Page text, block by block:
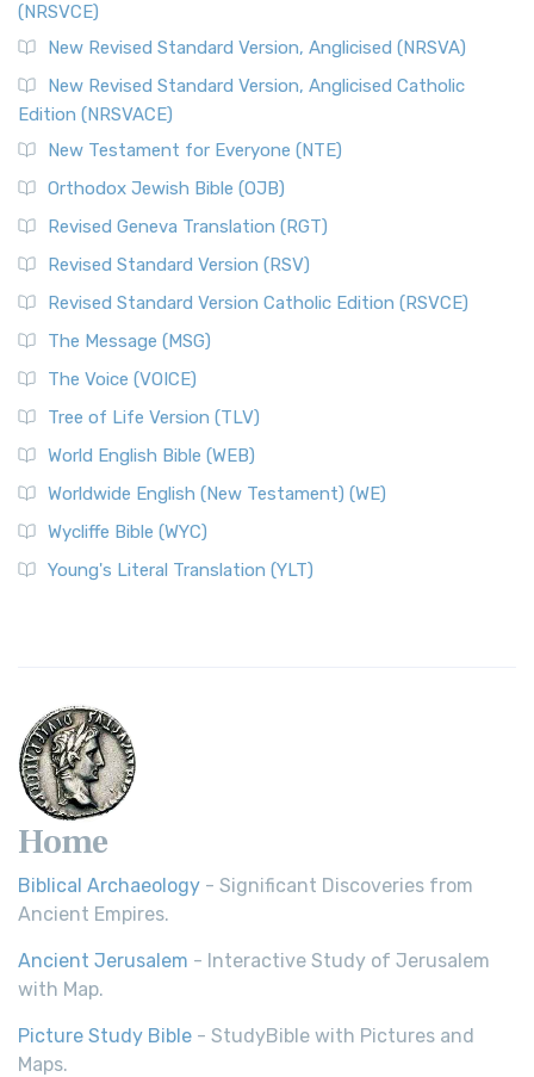
(NRSVCE)
New Revised Standard Version, Anglicised (NRSVA)
New Revised Standard Version, Anglicised Catholic
Edition (NRSVACE)
New Testament for Everyone (NTE)
Orthodox Jewish Bible (OJB)
Revised Geneva Translation (RGT)
Revised Standard Version (RSV)
Revised Standard Version Catholic Edition (RSVCE)
The Message (MSG)
The Voice (VOICE)
Tree of Life Version (TLV)
World English Bible (WEB)
Worldwide English (New Testament) (WE)
Wycliffe Bible (WYC)
Young's Literal Translation (YLT)
Home
Biblical Archaeology - Significant Discoveries from
Ancient Empires.
Ancient Jerusalem - Interactive Study of Jerusalem
with Map.
Picture Study Bible - StudyBible with Pictures and
Maps.